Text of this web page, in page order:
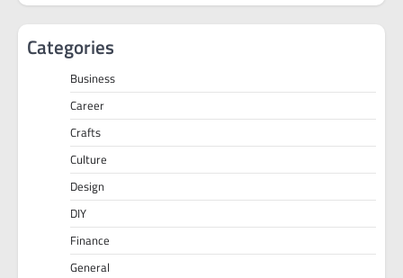
Categories
Business
Career
Crafts
Culture
Design
DIY
Finance
General